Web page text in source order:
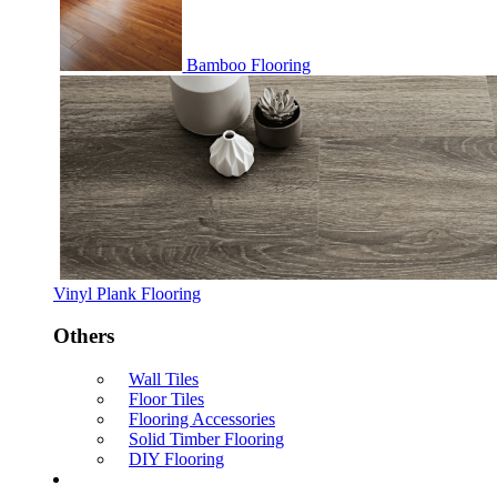
Bamboo Flooring
Vinyl Plank Flooring
Others
Wall Tiles
Floor Tiles
Flooring Accessories
Solid Timber Flooring
DIY Flooring